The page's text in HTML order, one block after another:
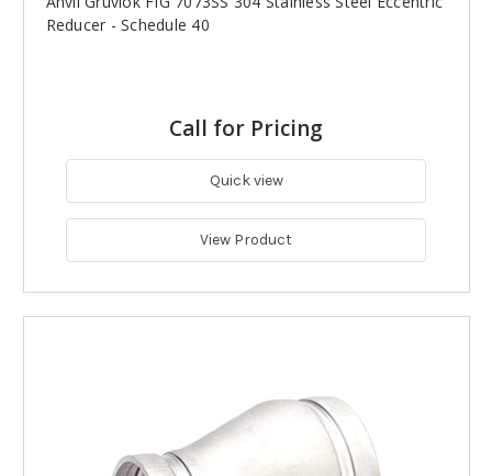
Reducer - Schedule 40
Call for Pricing
Quick view
View Product